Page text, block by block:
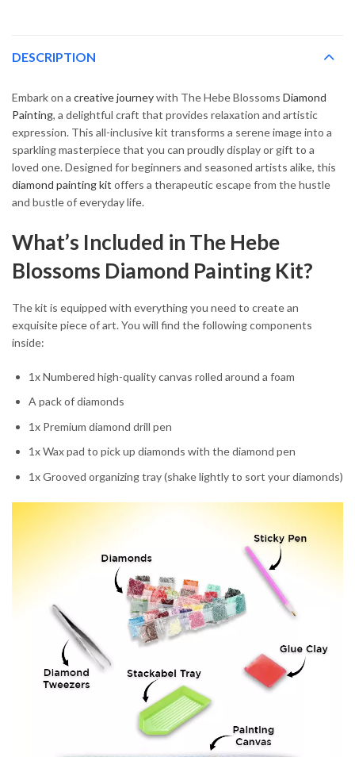
DESCRIPTION
Embark on a creative journeywith The Hebe Blossoms Diamond
Painting, a delightful craft that provides relaxation and artistic
expression. This all-inclusive kit transforms a serene image into a
sparkling masterpiece that you can proudly display or gift to a
loved one. Designed for beginners and seasoned artists alike, this
diamond painting kit offers a therapeutic escape from the hustle
and bustle of everyday life.
What’s Included in The Hebe
Blossoms Diamond Painting Kit?
The kit is equipped with everything you need to create an
exquisite piece of art. You will find the following components
inside:
1x Numbered high-quality canvas rolled around a foam
A pack of diamonds
1x Premium diamond drill pen
1x Wax pad to pick up diamonds with the diamond pen
1x Grooved organizing tray (shake lightly to sort your diamonds)